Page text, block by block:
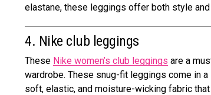
elastane, these leggings offer both style
4. Nike club leggings
These Nike women’s club leggings are a
wardrobe. These snug-fit leggings come in
soft, elastic, and moisture-wicking fabric